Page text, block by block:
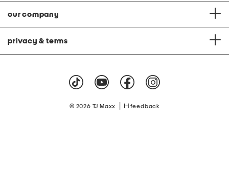
our company
privacy & terms
© 2026 TJ Maxx feedback